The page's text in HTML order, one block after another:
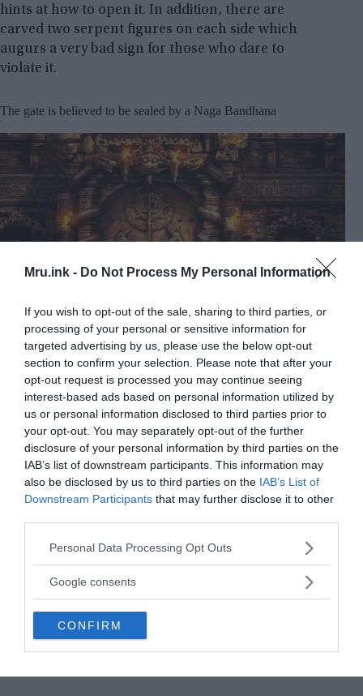
Mru.ink - Do Not Process My Personal Information
If you wish to opt-out of the sale, sharing to third parties, or
processing of your personal or sensitive information for
targeted advertising by us, please use the below opt-out
section to confirm your selection. Please note that after your
opt-out request is processed you may continue seeing
interest-based ads based on personal information utilized by
us or personal information disclosed to third parties prior to
your opt-out. You may separately opt-out of the further
disclosure of your personal information by third parties on the
IAB’s list of downstream participants. This information may
also be disclosed by us to third parties on the IAB’s List of
Downstream Participants that may further disclose it to other
Please note that this website/app uses one or more Google
not limited to your visit or usage behaviour. You may click to
use your data for below specified purposes in below Google
consent section.
Personal Data Processing Opt Outs
Google consents
CONFIRM
hints at how to open it. In addition, there are
carved two serpent figures on each side which
augurs a very bad sign for those who dare to
violate it.
The gate is believed to be sealed by a Naga Bandhana
Artist’s representation of the sealed door of Vault B at
Padmanabhaswamy Temple © Youtube/Indian Mok
It is believed that this gate is sealed by a Naga
Bandhana or Naga Paasam ― the process of tying
up something valuable with a frieze of nagas,
serpents of the cobra variety. It is essentially a
tantrika (occult) form of worship or tantrika
process, supposedly of the Atharva Veda origin.
The procedure is not to be found in any written
form. It is highly secretive and known only to a few
Siddha Yogis (great saints) who live or once lived in
Siddhashram, a secret and mystical land deep in
the Himalayas.